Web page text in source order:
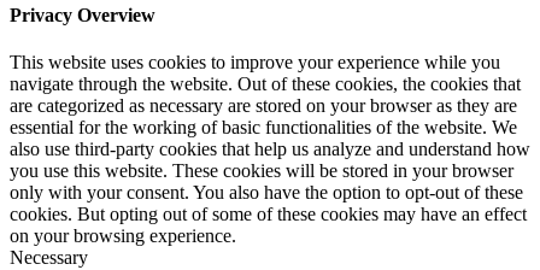
Privacy Overview
This website uses cookies to improve your experience while you
navigate through the website. Out of these cookies, the cookies that
are categorized as necessary are stored on your browser as they are
essential for the working of basic functionalities of the website. We
also use third-party cookies that help us analyze and understand how
you use this website. These cookies will be stored in your browser
only with your consent. You also have the option to opt-out of these
cookies. But opting out of some of these cookies may have an effect
on your browsing experience.
Necessary